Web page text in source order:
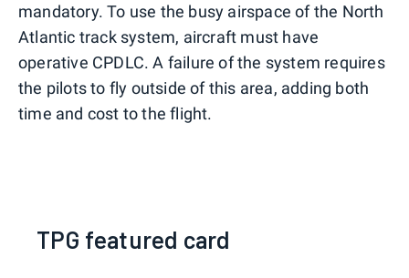
mandatory. To use the busy airspace of the North
Atlantic track system, aircraft must have
operative CPDLC. A failure of the system requires
the pilots to fly outside of this area, adding both
time and cost to the flight.
TPG featured card